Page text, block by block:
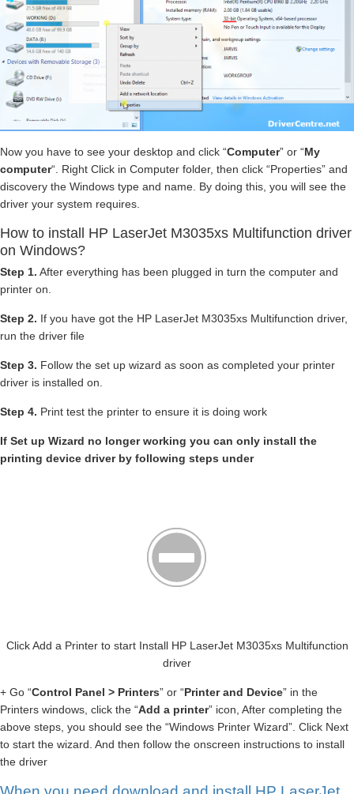
Now you have to see your desktop and click “Computer” or “My
computer“. Right Click in Computer folder, then click “Properties” and
discovery the Windows type and name. By doing this, you will see the
driver your system requires.
How to install HP LaserJet M3035xs Multifunction driver
on Windows?
Step 1. After everything has been plugged in turn the computer and
printer on.
Step 2. If you have got the HP LaserJet M3035xs Multifunction driver,
run the driver file
Step 3. Follow the set up wizard as soon as completed your printer
driver is installed on.
Step 4. Print test the printer to ensure it is doing work
If Set up Wizard no longer working you can only install the
printing device driver by following steps under
Click Add a Printer to start Install HP LaserJet M3035xs Multifunction
driver
+ Go “Control Panel > Printers” or “Printer and Device” in the
Printers windows, click the “Add a printer” icon, After completing the
above steps, you should see the “Windows Printer Wizard”. Click Next
to start the wizard. And then follow the onscreen instructions to install
the driver